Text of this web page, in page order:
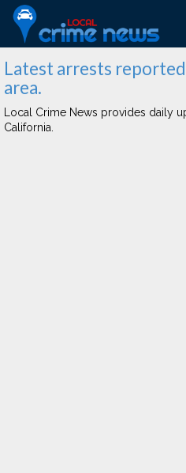
Latest arrests
area.
Local Crime News provides daily
California.